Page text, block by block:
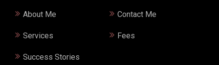
About Me Contact Me
Services Fees
Success Stories